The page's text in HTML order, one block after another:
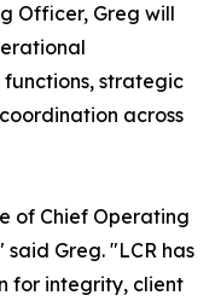
Officer, Greg will
strategic
across
of Chief Operating
Greg. "LCR has
for integrity, client